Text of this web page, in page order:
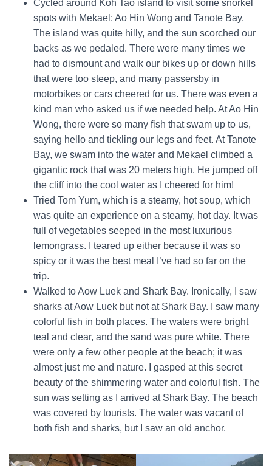
Cycled around Koh Tao island to visit some snorkel
spots with Mekael: Ao Hin Wong and Tanote Bay.
The island was quite hilly, and the sun scorched our
backs as we pedaled. There were many times we
had to dismount and walk our bikes up or down hills
that were too steep, and many passersby in
motorbikes or cars cheered for us. There was even a
kind man who asked us if we needed help. At Ao Hin
Wong, there were so many fish that swam up to us,
saying hello and tickling our legs and feet. At Tanote
Bay, we swam into the water and Mekael climbed a
gigantic rock that was 20 meters high. He jumped off
the cliff into the cool water as I cheered for him!
Tried Tom Yum, which is a steamy, hot soup, which
was quite an experience on a steamy, hot day. It was
full of vegetables seeped in the most luxurious
lemongrass. I teared up either because it was so
spicy or it was the best meal I’ve had so far on the
trip.
Walked to Aow Luek and Shark Bay. Ironically, I saw
sharks at Aow Luek but not at Shark Bay. I saw many
colorful fish in both places. The waters were bright
teal and clear, and the sand was pure white. There
were only a few other people at the beach; it was
almost just me and nature. I gasped at this secret
beauty of the shimmering water and colorful fish. The
sun was setting as I arrived at Shark Bay. The beach
was covered by tourists. The water was vacant of
both fish and sharks, but I saw an old anchor.